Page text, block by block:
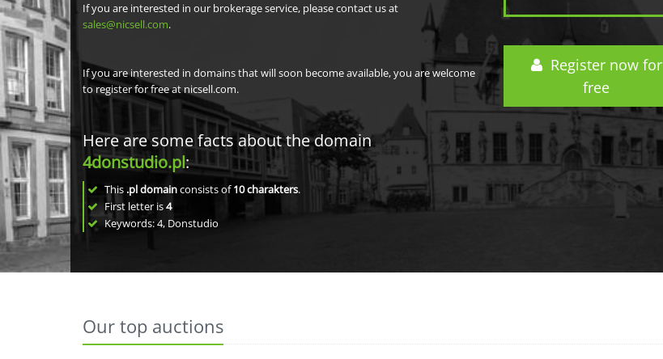
Register now for
free
If you are interested in our brokerage service, please contact us at
sales@nicsell.com.
If you are interested in domains that will soon become available, you are welcome
to register for free at nicsell.com.
Here are some facts about the domain
4donstudio.pl:
This .pl domainconsists of10charakters.
First letter is4
Keywords: 4, Donstudio
Our top auctions